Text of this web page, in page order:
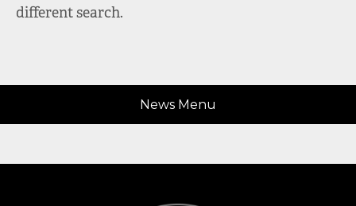
different search.
News Menu